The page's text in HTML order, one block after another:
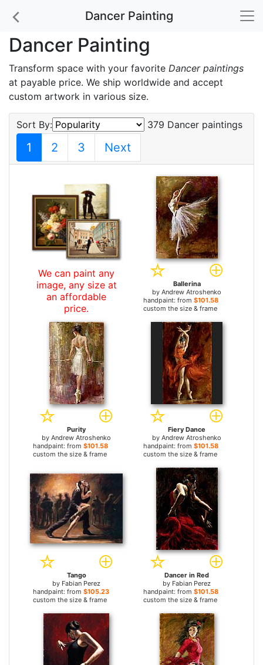
Dancer Painting
Dancer Painting
Transform space with your favorite Dancer paintings
at payable price. We ship worldwide and accept
custom artwork in various size.
Sort By: 379 Dancer paintings
1 2 3 Next
We can paint any
image, any size at
an affordable
price.
Ballerina
by Andrew Atroshenko
handpaint: from $101.58
custom the size & frame
Purity
by Andrew Atroshenko
handpaint: from $101.58
custom the size & frame
Fiery Dance
by Andrew Atroshenko
handpaint: from $101.58
custom the size & frame
Tango
by Fabian Perez
handpaint: from $105.23
custom the size & frame
Dancer in Red
by Fabian Perez
handpaint: from $101.58
custom the size & frame